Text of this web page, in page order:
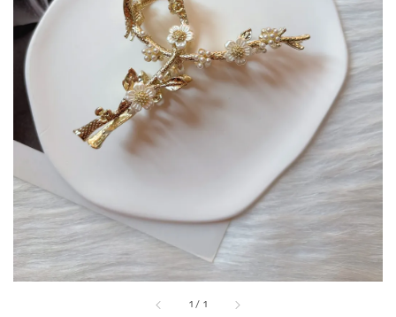
1 / 1